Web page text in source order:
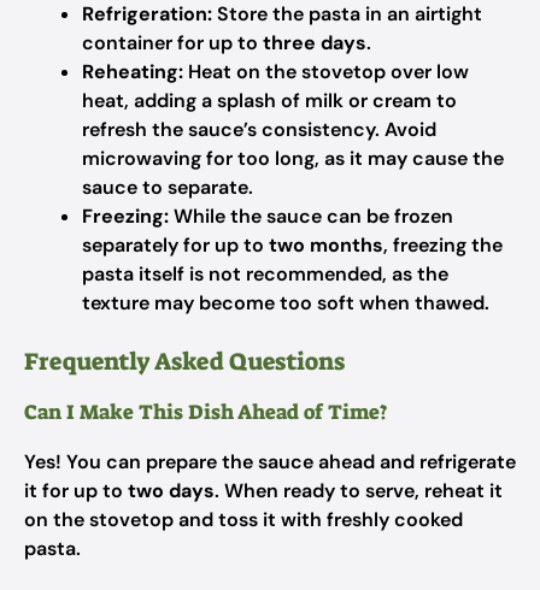
Refrigeration:Store the pasta in an airtight
container for up to three days.
Reheating: Heat on the stovetop over low
heat, adding a splash of milk or cream to
refresh the sauce’s consistency. Avoid
microwaving for too long, as it may cause the
sauce to separate.
Freezing:While the sauce can be frozen
separately for up to two months, freezing the
pasta itself is not recommended, as the
texture may become too soft when thawed.
Frequently Asked Questions
Can I Make This Dish Ahead of Time?
Yes! You can prepare the sauce ahead and refrigerate
it for up to two days. When ready to serve, reheat it
on the stovetop and toss it with freshly cooked
pasta.